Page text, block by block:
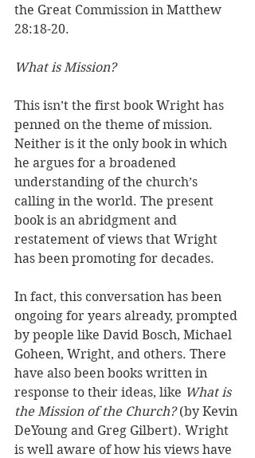
the Great Commission in Matthew
28:18-20.
What is Mission?
This isn’t the first book Wright has
penned on the theme of mission.
Neither is it the only book in which
he argues for a broadened
understanding of the church’s
calling in the world. The present
book is an abridgment and
restatement of views that Wright
has been promoting for decades.
In fact, this conversation has been
ongoing for years already, prompted
by people like David Bosch, Michael
Goheen, Wright, and others. There
have also been books written in
response to their ideas, like What is
the Mission of the Church? (by Kevin
DeYoung and Greg Gilbert). Wright
is well aware of how his views have